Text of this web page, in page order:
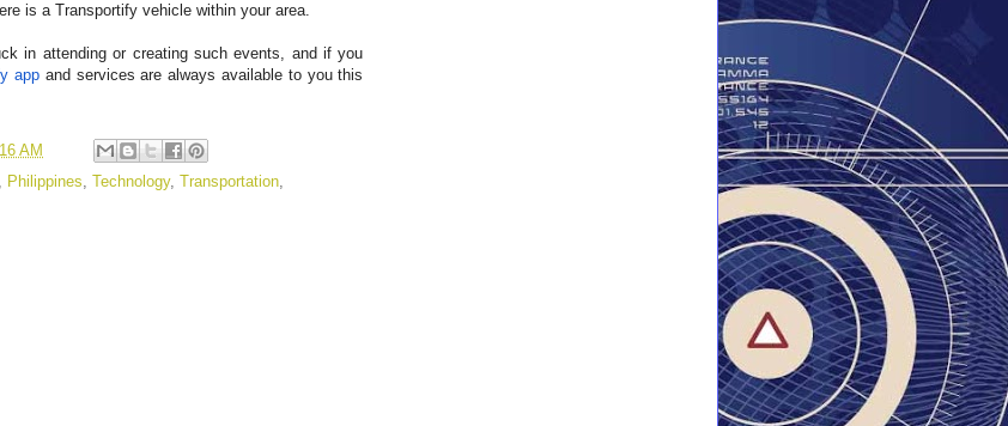
is a Transportify vehicle within your area.
in attending or creating such events, and if you
appand services are always available to you this
AM
, Philippines, Technology, Transportation,